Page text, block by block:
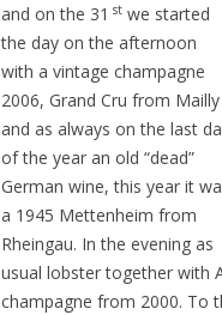
and on the 31 st we started
the day on the afternoon
with a vintage champagne
2006, Grand Cru from Mailly
and as always on the last
of the year an old “dead”
German wine, this year it
a 1945 Mettenheim from
Rheingau. In the evening as
usual lobster together with
champagne from 2000. To